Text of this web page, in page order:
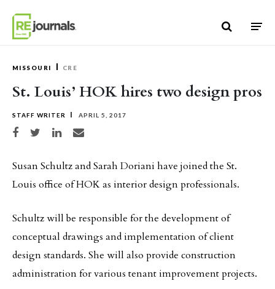
MISSOURI CRE
St. Louis’ HOK hires two design pros
STAFF WRITER APRIL 5, 2017
Share on Facebook
Share on TwitterShare on LinkedIn
Share via email
Susan Schultz and Sarah Doriani have joined the St.
Louis office of HOK as interior design professionals.
Schultz will be responsible for the development of
conceptual drawings and implementation of client
design standards. She will also provide construction
administration for various tenant improvement projects.